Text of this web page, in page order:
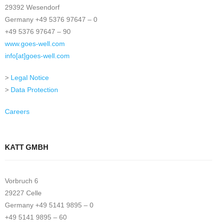
29392 Wesendorf
Germany +49 5376 97647 – 0
+49 5376 97647 – 90
www.goes-well.com
info[at]goes-well.com
> Legal Notice
> Data Protection
Careers
KATT GMBH
Vorbruch 6
29227 Celle
Germany +49 5141 9895 – 0
+49 5141 9895 – 60